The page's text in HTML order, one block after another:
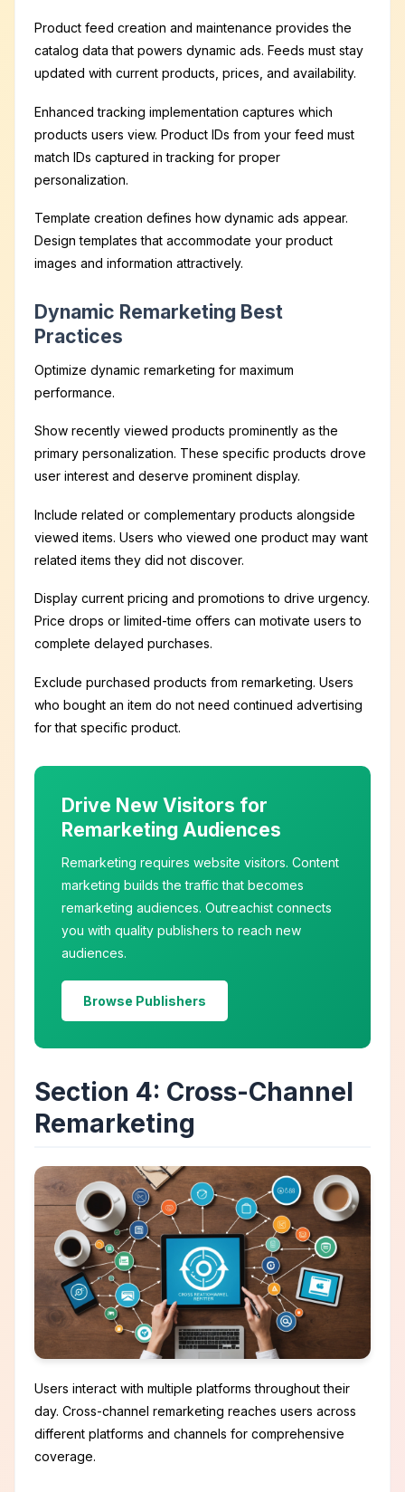
Product feed creation and maintenance provides the
catalog data that powers dynamic ads. Feeds must stay
updated with current products, prices, and availability.
Enhanced tracking implementation captures which
products users view. Product IDs from your feed must
match IDs captured in tracking for proper
personalization.
Template creation defines how dynamic ads appear.
Design templates that accommodate your product
images and information attractively.
Dynamic Remarketing Best
Practices
Optimize dynamic remarketing for maximum
performance.
Show recently viewed products prominently as the
primary personalization. These specific products drove
user interest and deserve prominent display.
Include related or complementary products alongside
viewed items. Users who viewed one product may want
related items they did not discover.
Display current pricing and promotions to drive urgency.
Price drops or limited-time offers can motivate users to
complete delayed purchases.
Exclude purchased products from remarketing. Users
who bought an item do not need continued advertising
for that specific product.
Drive New Visitors for
Remarketing Audiences
Remarketing requires website visitors. Content
marketing builds the traffic that becomes
remarketing audiences. Outreachist connects
you with quality publishers to reach new
audiences.
Browse Publishers
Section 4: Cross-Channel
Remarketing
Users interact with multiple platforms throughout their
day. Cross-channel remarketing reaches users across
different platforms and channels for comprehensive
coverage.